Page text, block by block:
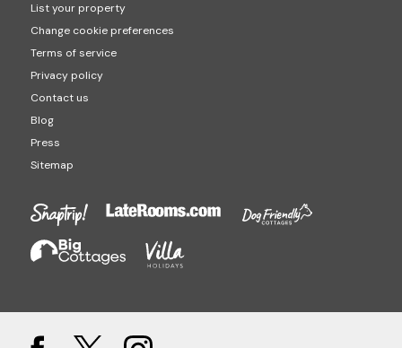
List your property
Change cookie preferences
Terms of service
Privacy policy
Contact us
Blog
Press
Sitemap